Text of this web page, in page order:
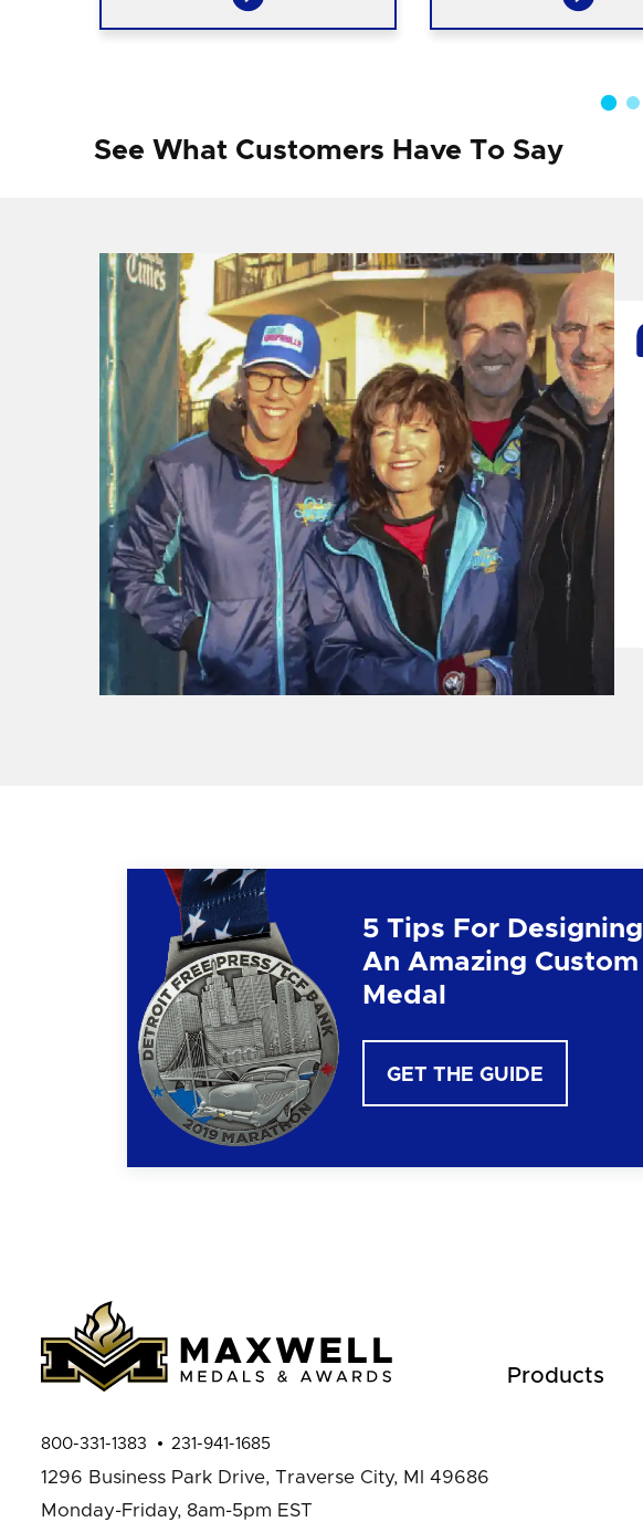
See What Customers Have To Say
5 Tips For Designing
An Amazing Custom
Medal
GET THE GUIDE
Products
800-331-1383 231-941-1685
1296 Business Park Drive, Traverse City, MI 49686
Monday-Friday, 8am-5pm EST